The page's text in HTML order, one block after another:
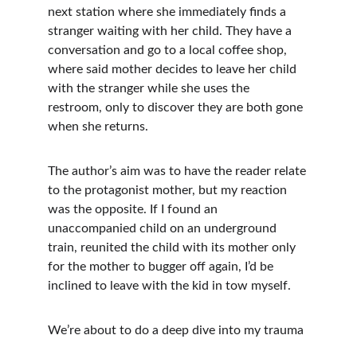
next station where she immediately finds a
stranger waiting with her child. They have a
conversation and go to a local coffee shop,
where said mother decides to leave her child
with the stranger while she uses the
restroom, only to discover they are both gone
when she returns.
The author’s aim was to have the reader relate
to the protagonist mother, but my reaction
was the opposite. If I found an
unaccompanied child on an underground
train, reunited the child with its mother only
for the mother to bugger off again, I’d be
inclined to leave with the kid in tow myself.
We’re about to do a deep dive into my trauma